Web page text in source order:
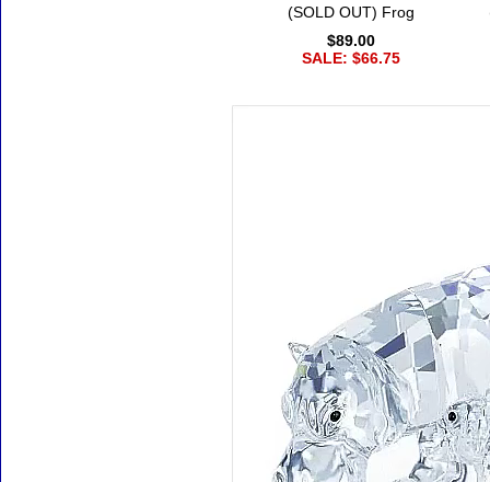
(SOLD OUT) Frog
$89.00
SALE: $66.75